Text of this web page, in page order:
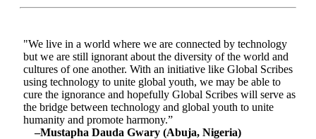
"We live in a world where we are connected by technology
but we are still ignorant about the diversity of the world and
cultures of one another. With an initiative like Global Scribes
using technology to unite global youth, we may be able to
cure the ignorance and hopefully Global Scribes will serve as
the bridge between technology and global youth to unite
humanity and promote harmony.”
–Mustapha Dauda Gwary (Abuja, Nigeria)